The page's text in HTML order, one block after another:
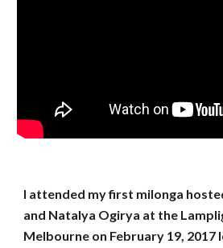
I attended my first milonga
and Natalya Ogirya at the
Melbourne on February 19, 2017